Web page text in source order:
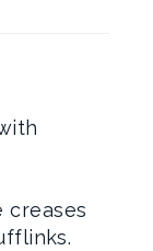
creases